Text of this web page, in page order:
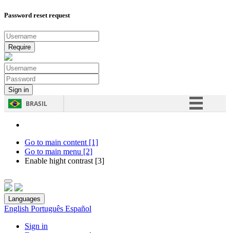
Password reset request
BRASIL
Go to main content [1]
Go to main menu [2]
Enable hight contrast [3]
Languages
English Português Español
Sign in